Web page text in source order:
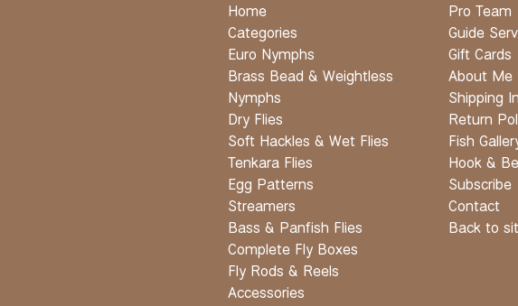
Home
Categories
Euro Nymphs
Brass Bead & Weightless
Nymphs
Dry Flies
Soft Hackles & Wet Flies
Tenkara Flies
Egg Patterns
Streamers
Bass & Panfish Flies
Complete Fly Boxes
Fly Rods & Reels
Accessories
Pro Team
Guide
Gift Cards
About Me
Shipping
Return
Fish
Hook &
Subscribe
Contact
Back to